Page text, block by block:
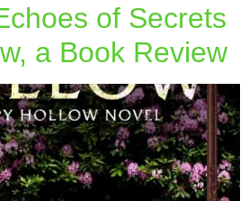
of Secrets
a Book Review